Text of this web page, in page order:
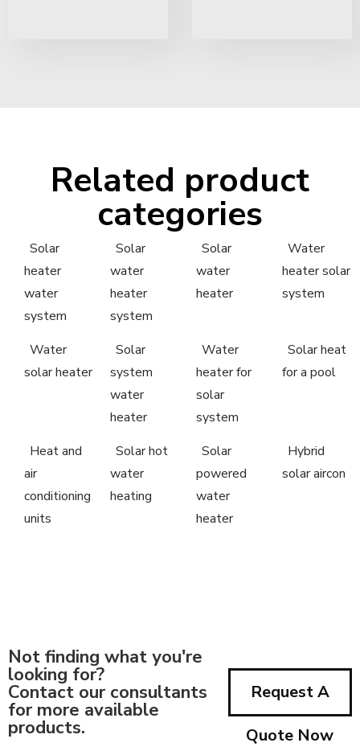
Related product
categories
Solar
heater
water
system
Solar
water
heater
system
Solar
water
heater
Water
heater solar
system
Water
solar heater
Solar
system
water
heater
Water
heater for
solar
system
Solar heat
for a pool
Heat and
air
conditioning
units
Solar hot
water
heating
Solar
powered
water
heater
Hybrid
solar aircon
Not finding what you're
looking for?
Contact our consultants
for more available
products.
Request A
Quote Now